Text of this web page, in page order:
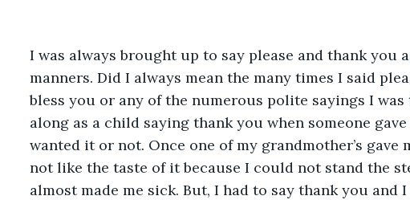
I was always brought up to say please and thank you
manners. Did I always mean the many times I said
bless you or any of the numerous polite sayings I
along as a child saying thank you when someone
wanted it or not. Once one of my grandmother’s gave
not like the taste of it because I could not stand the
almost made me sick. But, I had to say thank you